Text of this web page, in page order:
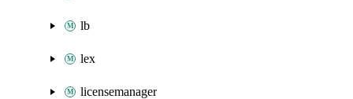
lb
lex
licensemanager